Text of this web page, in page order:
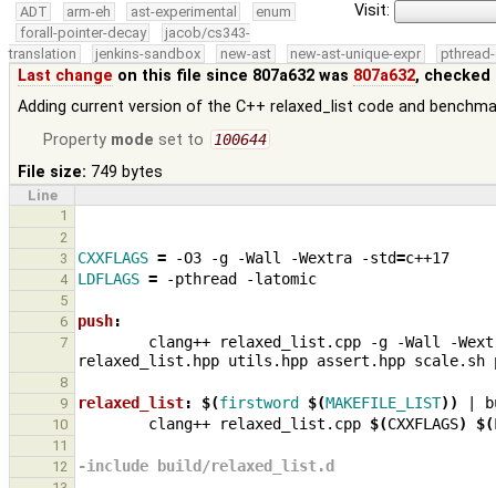
Visit:
ADT arm-eh ast-experimental
enum
forall-pointer-decay
jacob/cs343-
translation
jenkins-sandbox new-ast new-ast-unique-expr
Last change on this file since 807a632 was 807a632,
Adding current version of the C++ relaxed_list code and
Property mode set to 100644
File size: 749 bytes
Line
1
2
3
CXXFLAGS = -O3 -g -Wall -Wextra -std=
4 LDFLAGS = -pthread
5
6
push:
7 clang++ relaxed_list.cpp -g -Wall
-
relaxed_list.hpp utils.hpp assert.hpp scale.sh
8
9
relaxed_list: $(firstword $(MAKEFILE_LIST))
10 clang++ relaxed_list.cpp $(CXXFLAGS) $(
11
12
-include build/relaxed_list.d